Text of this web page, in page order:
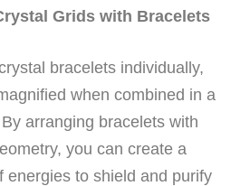
Grids with Bracelets
bracelets individually,
when combined in a
arranging bracelets with
you can create a
energies to shield and purify